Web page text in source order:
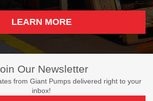
LEARN MORE
Our Newsletter
from Giant Pumps delivered right to your
inbox!